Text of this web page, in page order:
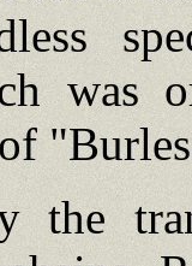
was
the